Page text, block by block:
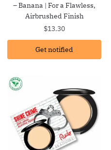
– Banana | For a Flawless,
Airbrushed Finish
$13.30
Get notified